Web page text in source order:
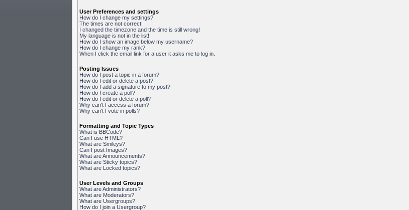
User Preferences and settings
How do I change my settings?
The times are not correct!
I changed the timezone and the time is still wrong!
My language is not in the list!
How do I show an image below my username?
How do I change my rank?
When I click the email link for a user it asks me to log in.
Posting Issues
How do I post a topic in a forum?
How do I edit or delete a post?
How do I add a signature to my post?
How do I create a poll?
How do I edit or delete a poll?
Why can't I access a forum?
Why can't I vote in polls?
Formatting and Topic Types
What is BBCode?
Can I use HTML?
What are Smileys?
Can I post Images?
What are Announcements?
What are Sticky topics?
What are Locked topics?
User Levels and Groups
What are Administrators?
What are Moderators?
What are Usergroups?
How do I join a Usergroup?